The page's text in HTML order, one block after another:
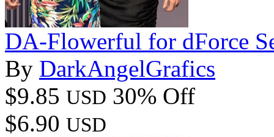
DA-Flowerful for dForce
By DarkAngelGrafics
$9.85 USD 30% Off
$6.90 USD